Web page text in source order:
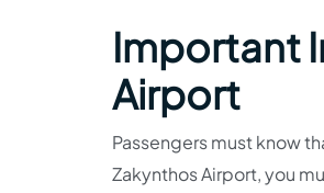
Important
Airport
Passengers must know
Zakynthos Airport, you